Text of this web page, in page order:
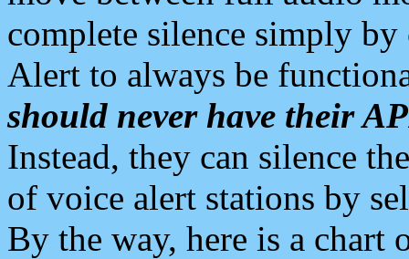
complete silence simply
Alert to always be
should never have their
Instead, they can silence
of voice alert stations by
By the way, here is a chart